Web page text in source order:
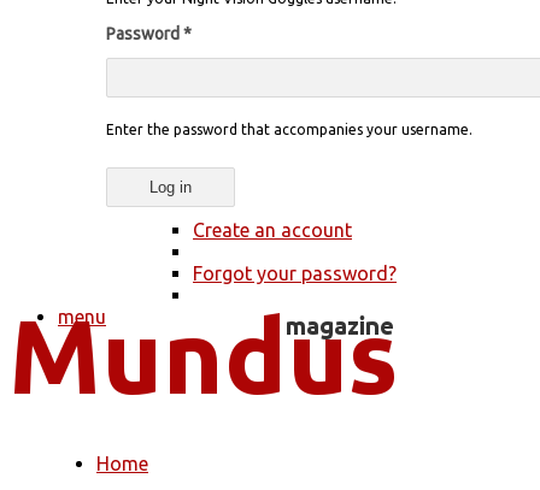
Password *
Enter the password that accompanies your username.
Create an account
Forgot your password?
menu
You are here
Home